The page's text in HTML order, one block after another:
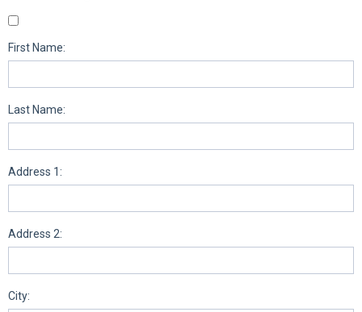
First Name:
Last Name:
Address 1:
Address 2:
City: